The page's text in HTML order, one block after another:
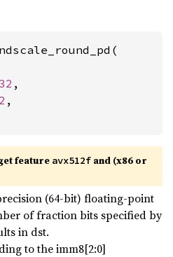
,
,
feature avx512f and (x86 or
(64-bit) floating-point
of fraction bits specified by
in dst.
to the imm8[2:0]